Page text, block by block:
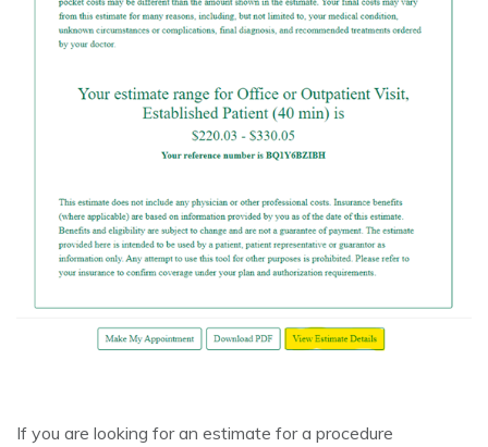
If you are looking for an estimate for a procedure